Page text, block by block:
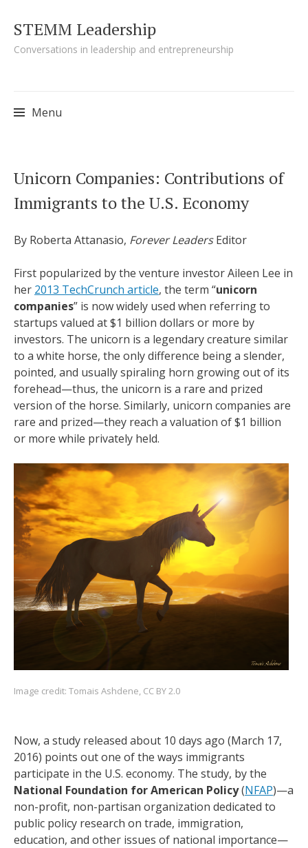
STEMM Leadership
Conversations in leadership and entrepreneurship
Menu
Unicorn Companies: Contributions of
Immigrants to the U.S. Economy
By Roberta Attanasio, Forever LeadersEditor
First popularized by the venture investor Aileen Lee in
her 2013 TechCrunch article, the term “unicorn
companies” is now widely used when referring to
startups valued at $1 billion dollars or more by
investors. The unicorn is a legendary creature similar
to a white horse, the only difference being a slender,
pointed, and usually spiraling horn growing out of its
forehead—thus, the unicorn is a rare and prized
version of the horse. Similarly, unicorn companies are
rare and prized—they reach a valuation of $1 billion
or more while privately held.
Image credit: Tomais Ashdene, CC BY 2.0
Now, a study released about 10 days ago (March 17,
2016) points out one of the ways immigrants
participate in the U.S. economy. The study, by the
National Foundation for American Policy(NFAP)—a
non-profit, non-partisan organization dedicated to
public policy research on trade, immigration,
education, and other issues of national importance—